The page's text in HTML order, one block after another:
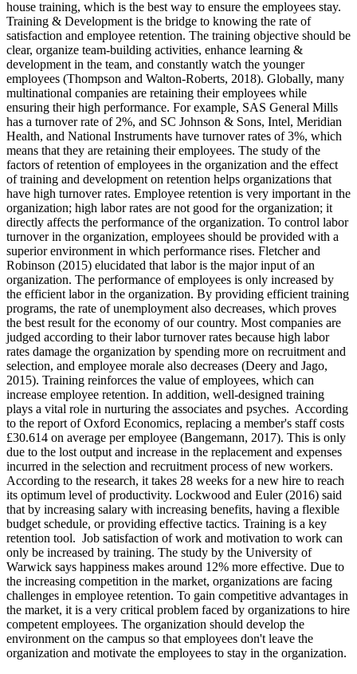
house training, which is the best way to ensure the employees stay.
Training & Development is the bridge to knowing the rate of
satisfaction and employee retention. The training objective should be
clear, organize team-building activities, enhance learning &
development in the team, and constantly watch the younger
employees (Thompson and Walton-Roberts, 2018). Globally, many
multinational companies are retaining their employees while
ensuring their high performance. For example, SAS General Mills
has a turnover rate of 2%, and SC Johnson & Sons, Intel, Meridian
Health, and National Instruments have turnover rates of 3%, which
means that they are retaining their employees. The study of the
factors of retention of employees in the organization and the effect
of training and development on retention helps organizations that
have high turnover rates. Employee retention is very important in the
organization; high labor rates are not good for the organization; it
directly affects the performance of the organization. To control labor
turnover in the organization, employees should be provided with a
superior environment in which performance rises. Fletcher and
Robinson (2015) elucidated that labor is the major input of an
organization. The performance of employees is only increased by
the efficient labor in the organization. By providing efficient training
programs, the rate of unemployment also decreases, which proves
the best result for the economy of our country. Most companies are
judged according to their labor turnover rates because high labor
rates damage the organization by spending more on recruitment and
selection, and employee morale also decreases (Deery and Jago,
2015). Training reinforces the value of employees, which can
increase employee retention. In addition, well-designed training
plays a vital role in nurturing the associates and psyches. According
to the report of Oxford Economics, replacing a member's staff costs
£30.614 on average per employee (Bangemann, 2017). This is only
due to the lost output and increase in the replacement and expenses
incurred in the selection and recruitment process of new workers.
According to the research, it takes 28 weeks for a new hire to reach
its optimum level of productivity. Lockwood and Euler (2016) said
that by increasing salary with increasing benefits, having a flexible
budget schedule, or providing effective tactics. Training is a key
retention tool. Job satisfaction of work and motivation to work can
only be increased by training. The study by the University of
Warwick says happiness makes around 12% more effective. Due to
the increasing competition in the market, organizations are facing
challenges in employee retention. To gain competitive advantages in
the market, it is a very critical problem faced by organizations to hire
competent employees. The organization should develop the
environment on the campus so that employees don't leave the
organization and motivate the employees to stay in the organization.